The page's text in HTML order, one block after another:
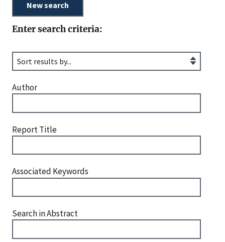
Enter search criteria:
Author
Report Title
Associated Keywords
Search in Abstract